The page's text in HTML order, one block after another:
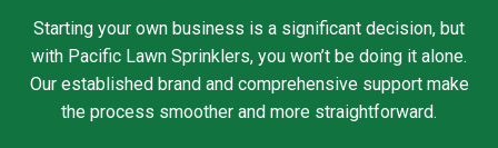
Starting your own business is a significant decision, but
with Pacific Lawn Sprinklers, you won’t be doing it alone.
Our established brand and comprehensive support make
the process smoother and more straightforward.